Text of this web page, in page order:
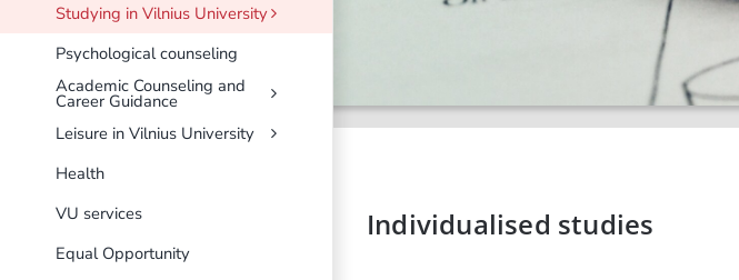
Studying in Vilnius University
Psychological counseling
Academic Counseling and
Career Guidance
Leisure in Vilnius University
Health
VU services
Equal Opportunity
Individualised studies